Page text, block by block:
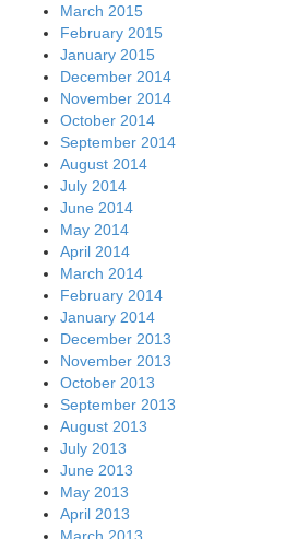
March 2015
February 2015
January 2015
December 2014
November 2014
October 2014
September 2014
August 2014
July 2014
June 2014
May 2014
April 2014
March 2014
February 2014
January 2014
December 2013
November 2013
October 2013
September 2013
August 2013
July 2013
June 2013
May 2013
April 2013